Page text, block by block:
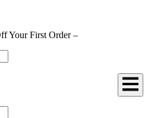
Your First Order –